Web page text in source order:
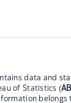
data and
of Statistics (
belongs